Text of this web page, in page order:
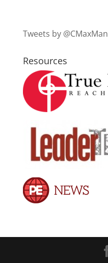
Tweets by @CMaxMan
Resources